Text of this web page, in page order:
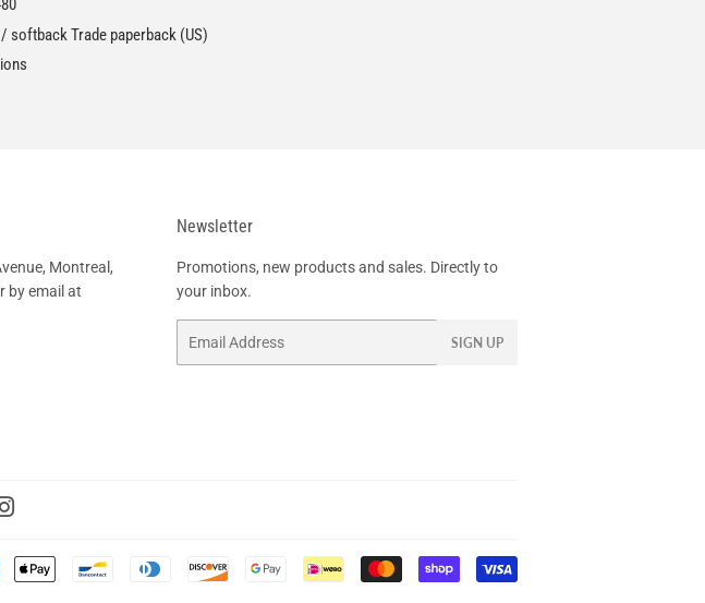
softback Trade paperback (US)
Montreal,
by email at
Newsletter
Promotions, new products and sales. Directly to
your inbox.
SIGN UP